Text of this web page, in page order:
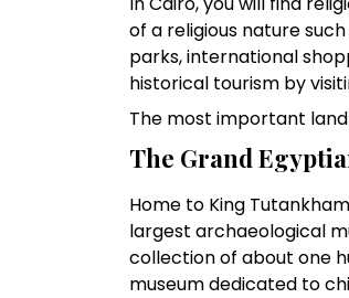
of a religious nature
parks, international
historical tourism by
The most important
The Grand
Home to King
largest archaeological
collection of about one
museum dedicated to